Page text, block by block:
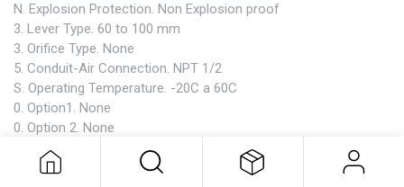
N. Explosion Protection. Non Explosion proof
3. Lever Type. 60 to 100 mm
3. Orifice Type. None
5. Conduit-Air Connection. NPT 1/2
S. Operating Temperature. -20C a 60C
0. Option1. None
0. Option 2. NoneRotork YTC Electro-Pneumatic Valve